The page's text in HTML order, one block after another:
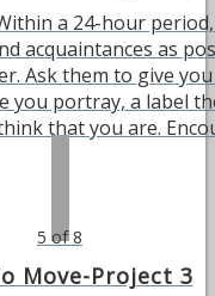
a 24-hour
acquaintances as
Ask them to give
you portray, a label
that you are.
5 of 8
Move-Project 3